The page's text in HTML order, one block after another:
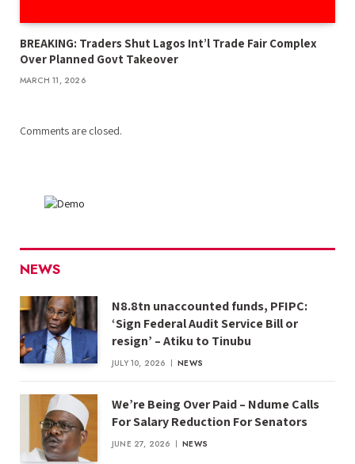
BREAKING: Traders Shut Lagos Int’l Trade Fair Complex
Over Planned Govt Takeover
MARCH 11, 2026
Comments are closed.
NEWS
N8.8tn unaccounted funds, PFIPC:
‘Sign Federal Audit Service Bill or
resign’ – Atiku to Tinubu
JULY 10, 2026 NEWS
We’re Being Over Paid – Ndume Calls
For Salary Reduction For Senators
JUNE 27, 2026 NEWS